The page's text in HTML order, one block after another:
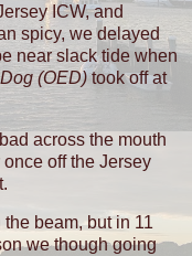
ICW, and
spicy, we delayed
near slack tide when
(OED)took off at
across the mouth
off the Jersey
beam, but in 11
we though going